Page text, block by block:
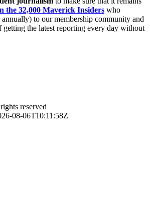
the 32,000 Maverick Insiders who
to our membership community and
getting the latest reporting every day without
reserved
08-06T10:11:58Z